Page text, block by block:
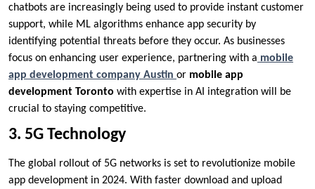
chatbots are increasingly being used to provide instant customer
support, while ML algorithms enhance app security by
identifying potential threats before they occur. As businesses
focus on enhancing user experience, partnering with a mobile
app development company Austin or mobile app
development Toronto with expertise in AI integration will be
crucial to staying competitive.
3. 5G Technology
The global rollout of 5G networks is set to revolutionize mobile
app development in 2024. With faster download and upload